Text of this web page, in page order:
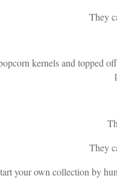
They
kernels and topped
They
your own collection by